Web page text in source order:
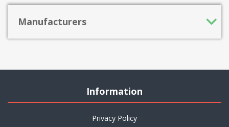
Manufacturers
Information
Privacy Policy